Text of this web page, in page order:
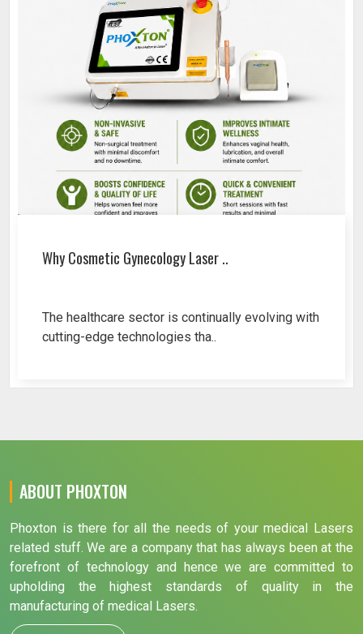
Why Cosmetic Gynecology Laser ..
The healthcare sector is continually evolving with
cutting-edge technologies tha..
ABOUT PHOXTON
Phoxton is there for all the needs of your medical Lasers
related stuff. We are a company that has always been at the
forefront of technology and hence we are committed to
upholding the highest standards of quality in the
manufacturing of medical Lasers.